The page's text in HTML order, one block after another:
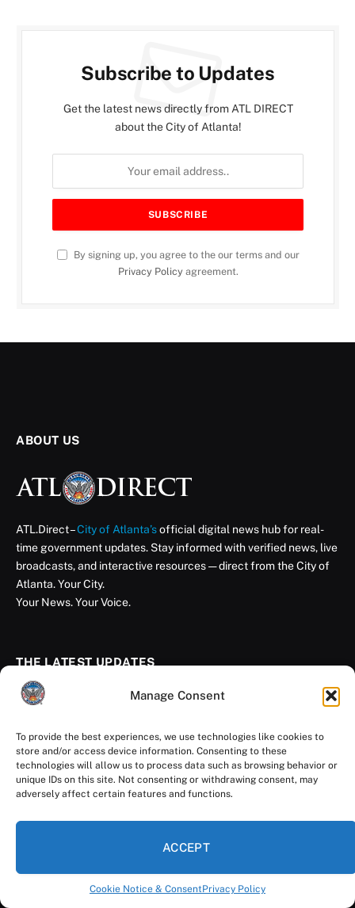
Manage Consent
To provide the best experiences, we use technologies like cookies to
store and/or access device information. Consenting to these
technologies will allow us to process data such as browsing behavior or
unique IDs on this site. Not consenting or withdrawing consent, may
adversely affect certain features and functions.
ACCEPT
Cookie Notice & ConsentPrivacy Policy
Subscribe to Updates
Get the latest news directly from ATL DIRECT
about the City of Atlanta!
By signing up, you agree to the our terms and our
Privacy Policyagreement.
ABOUT US
ATL.Direct –City of Atlanta’sofficial digital news hub for real-
time government updates. Stay informed with verified news, live
broadcasts, and interactive resources — direct from the City of
Atlanta. Your City.
Your News. Your Voice.
THE LATEST UPDATES
Get Photo Ready, Atlanta: City Hall Selfie
August 7, 2026
Rivian Opens East Coast Headquarters in
Atlanta Youth Earn National Recognition
for Climate Leadership